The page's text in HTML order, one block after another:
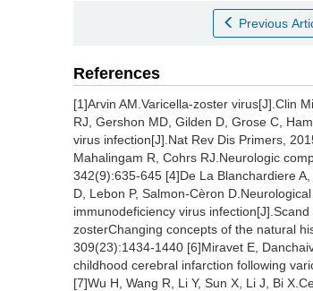
Previous
References
[1]Arvin AM.Varicella-zoster virus[J].Clin
RJ, Gershon MD, Gilden D, Grose C,
virus infection[J].Nat Rev Dis Primers,
Mahalingam R, Cohrs RJ.Neurologic
342(9):635-645 [4]De La Blanchardiere
D, Lebon P, Salmon-Cèron
immunodeficiency virus
zosterChanging concepts of the natural
309(23):1434-1440 [6]Miravet E,
childhood cerebral infarction following
[7]Wu H, Wang R, Li Y, Sun X, Li J, Bi